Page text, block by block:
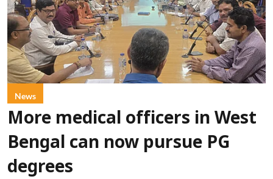
News
More medical officers in West
Bengal can now pursue PG
degrees